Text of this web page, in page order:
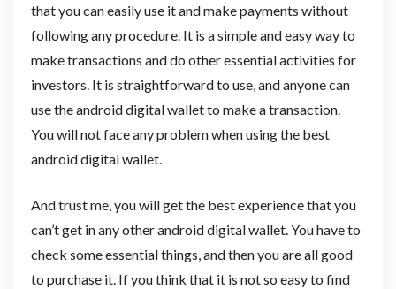
that you can easily use it and make payments without
following any procedure. It is a simple and easy way to
make transactions and do other essential activities for
investors. It is straightforward to use, and anyone can
use the android digital wallet to make a transaction.
You will not face any problem when using the best
android digital wallet.
And trust me, you will get the best experience that you
can’t get in any other android digital wallet. You have to
check some essential things, and then you are all good
to purchase it. If you think that it is not so easy to find